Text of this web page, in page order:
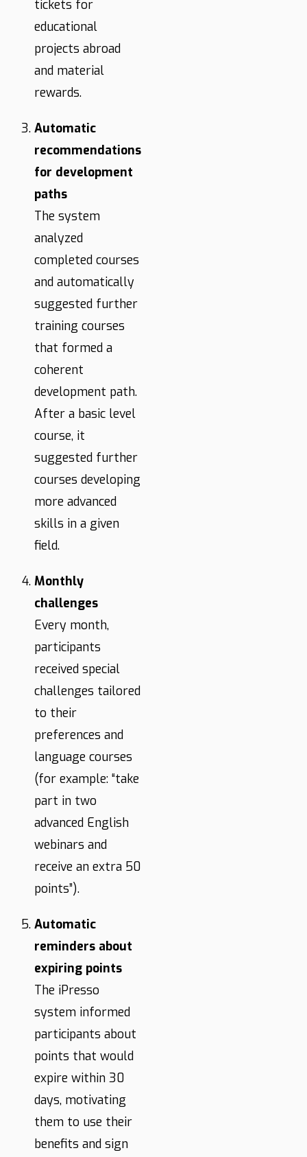
tickets for
educational
projects abroad
and material
rewards.
Automatic
recommendations
for development
paths
The system
analyzed
completed courses
and automatically
suggested further
training courses
that formed a
coherent
development path.
After a basic level
course, it
suggested further
courses developing
more advanced
skills in a given
field.
Monthly
challenges
Every month,
participants
received special
challenges tailored
to their
preferences and
language courses
(for example: “take
part in two
advanced English
webinars and
receive an extra 50
points”).
Automatic
reminders about
expiring points
The iPresso
system informed
participants about
points that would
expire within 30
days, motivating
them to use their
benefits and sign